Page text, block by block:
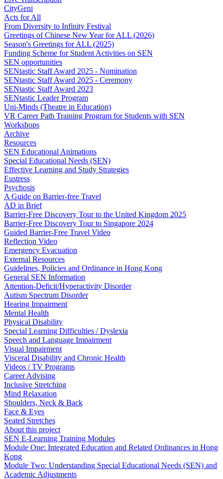
CityGeni
Acts for All
From Diversity to Infinity Festival
Greetings of Chinese New Year for ALL (2026)
Season's Greetings for ALL (2025)
Funding Scheme for Student Activities on SEN
SEN opportunities
SENtastic Staff Award 2025 - Nomination
SENtastic Staff Award 2025 - Ceremony
SENtastic Staff Award 2023
SENtastic Leader Program
Uni-Minds (Theatre in Education)
VR Career Path Training Program for Students with SEN
Workshops
Archive
Resources
SEN Educational Animations
Special Educational Needs (SEN)
Effective Learning and Study Strategies
Eustress
Psychosis
A Guide on Barrier-free Travel
AD in Brief
Barrier-Free Discovery Tour to the United Kingdom 2025
Barrier-Free Discovery Tour to Singapore 2024
Guided Barrier-Free Travel Video
Reflection Video
Emergency Evacuation
External Resources
Guidelines, Policies and Ordinance in Hong Kong
General SEN Information
Attention-Deficit/Hyperactivity Disorder
Autism Spectrum Disorder
Hearing Impairment
Mental Health
Physical Disability
Special Learning Difficulties / Dyslexia
Speech and Language Impairment
Visual Impairment
Visceral Disability and Chronic Health
Videos / TV Programs
Career Advising
Inclusive Stretching
Mind Relaxation
Shoulders, Neck & Back
Face & Eyes
Seated Stretches
About this project
SEN E-Learning Training Modules
Module One: Integrated Education and Related Ordinances in Hong
Kong
Module Two: Understanding Special Educational Needs (SEN) and
Academic Adjustments